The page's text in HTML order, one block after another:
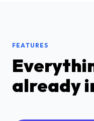
FEATURES
already